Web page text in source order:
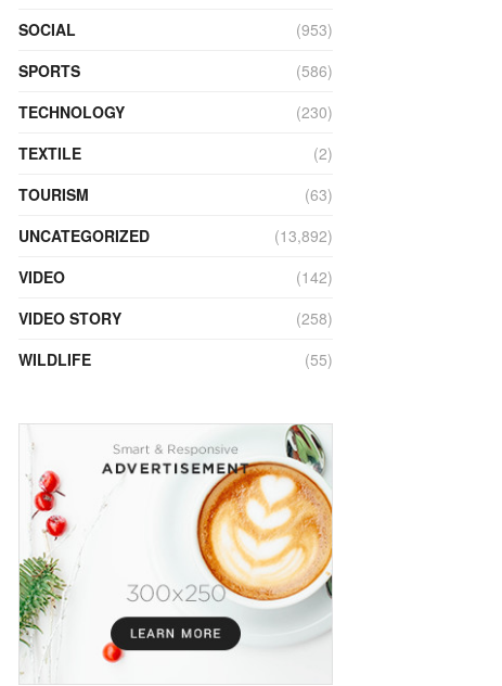
SOCIAL
(953)
SPORTS
(586)
TECHNOLOGY
(230)
TEXTILE
(2)
TOURISM
(63)
UNCATEGORIZED
(13,892)
VIDEO
(142)
VIDEO STORY
(258)
WILDLIFE
(55)